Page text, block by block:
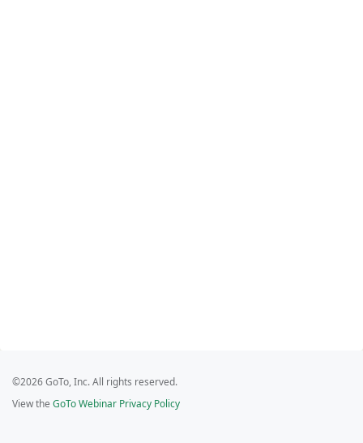
©2026 GoTo, Inc. All rights reserved.
View the GoTo Webinar Privacy Policy